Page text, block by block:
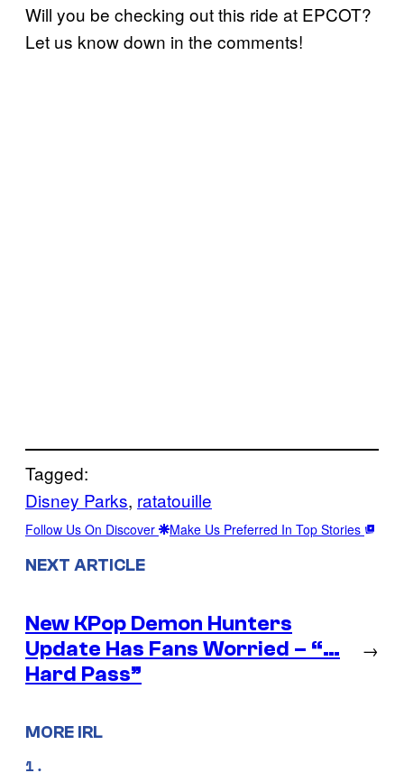
Will you be checking out this ride at EPCOT?
Let us know down in the comments!
Tagged:
Disney Parks, ratatouille
Follow Us On Discover Make Us Preferred In Top Stories
NEXT ARTICLE
New KPop Demon Hunters
Update Has Fans Worried – “…
Hard Pass”
→
MORE IRL